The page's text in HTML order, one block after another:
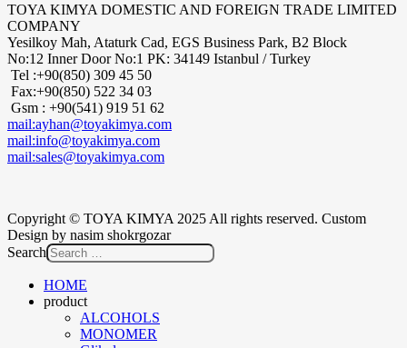
TOYA KIMYA DOMESTIC AND FOREIGN TRADE LIMITED
COMPANY
Yesilkoy Mah, Ataturk Cad, EGS Business Park, B2 Block
No:12 Inner Door No:1 PK: 34149 Istanbul / Turkey
Tel :+90(850) 309 45 50
Fax:+90(850) 522 34 03
Gsm : +90(541) 919 51 62
mail:ayhan@toyakimya.com
mail:info@toyakimya.com
mail:sales@toyakimya.com
Copyright © TOYA KIMYA 2025 All rights reserved. Custom
Design by nasim shokrgozar
Search
HOME
product
ALCOHOLS
MONOMER